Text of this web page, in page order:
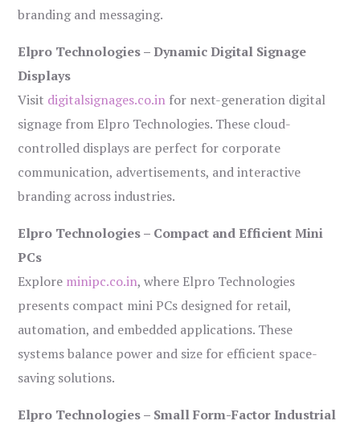
branding and messaging.
Elpro Technologies – Dynamic Digital Signage
Displays
Visit digitalsignages.co.in for next-generation digital
signage from Elpro Technologies. These cloud-
controlled displays are perfect for corporate
communication, advertisements, and interactive
branding across industries.
Elpro Technologies – Compact and Efficient Mini
PCs
Explore minipc.co.in, where Elpro Technologies
presents compact mini PCs designed for retail,
automation, and embedded applications. These
systems balance power and size for efficient space-
saving solutions.
Elpro Technologies – Small Form-Factor Industrial